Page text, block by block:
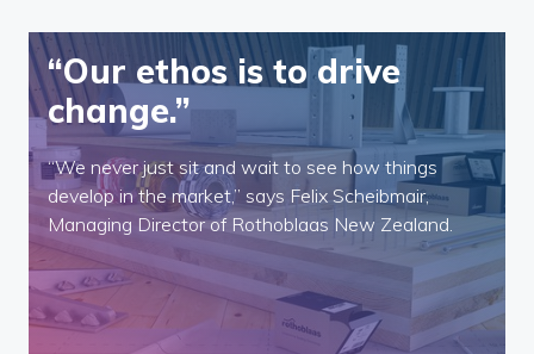
“Our ethos is to drive
change.”
“We never just sit and wait to see how things
develop in the market,” says Felix Scheibmair,
Managing Director of Rothoblaas New Zealand.